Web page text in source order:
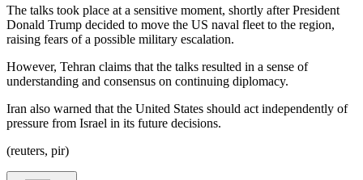
The talks took place at a sensitive moment, shortly after President
Donald Trump decided to move the US naval fleet to the region,
raising fears of a possible military escalation.
However, Tehran claims that the talks resulted in a sense of
understanding and consensus on continuing diplomacy.
Iran also warned that the United States should act independently of
pressure from Israel in its future decisions.
(reuters, pir)